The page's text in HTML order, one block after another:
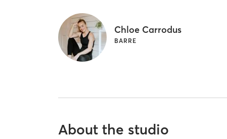
Chloe Carrodus
BARRE
About the studio